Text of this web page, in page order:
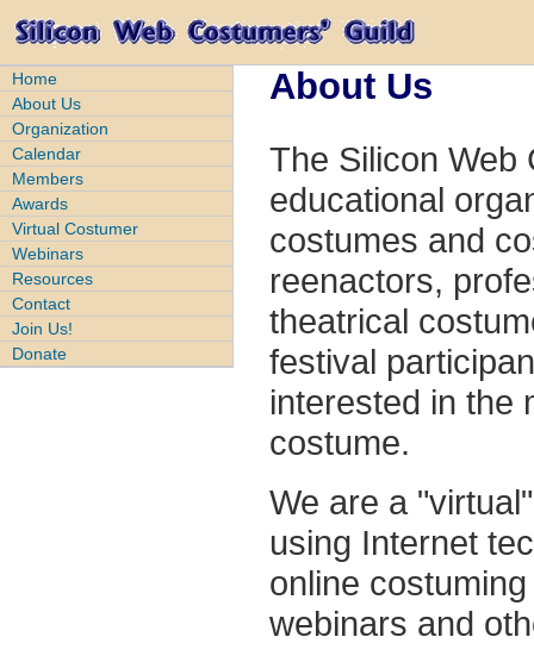
About Us
The Silicon
educational
costumes and
reenactors,
theatrical
festival
interested in the
costume.
We are a
using Internet
online
webinars and
Home
About Us
Organization
Calendar
Members
Awards
Virtual Costumer
Webinars
Resources
Contact
Join Us!
Donate